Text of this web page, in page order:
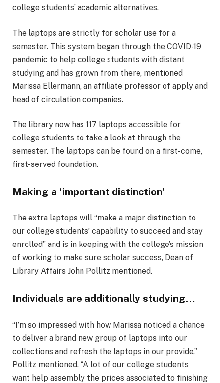
college students’ academic alternatives.
The laptops are strictly for scholar use for a
semester. This system began through the COVID-19
pandemic to help college students with distant
studying and has grown from there, mentioned
Marissa Ellermann, an affiliate professor of apply and
head of circulation companies.
The library now has 117 laptops accessible for
college students to take a look at through the
semester. The laptops can be found on a first-come,
first-served foundation.
Making a ‘important distinction’
The extra laptops will “make a major distinction to
our college students’ capability to succeed and stay
enrolled” and is in keeping with the college’s mission
of working to make sure scholar success, Dean of
Library Affairs John Pollitz mentioned.
Individuals are additionally studying…
“I’m so impressed with how Marissa noticed a chance
to deliver a brand new group of laptops into our
collections and refresh the laptops in our provide,”
Pollitz mentioned. “A lot of our college students
want help assembly the prices associated to finishing